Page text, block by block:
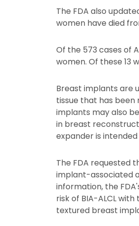
The FDA also
women have died
Of the 573 cases of
women. Of these 13
Breast implants are
tissue that has
implants may also
in breast
expander is
The FDA requested
implant-associated
information, the
risk of BIA-ALCL
textured breast